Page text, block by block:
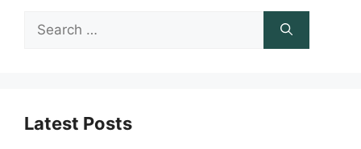
Search
Latest Posts